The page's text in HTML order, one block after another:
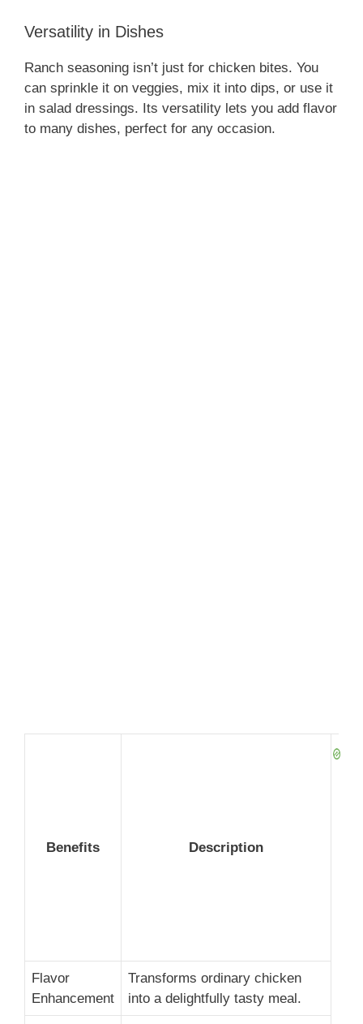
Versatility in Dishes
Ranch seasoning isn’t just for chicken bites. You
can sprinkle it on veggies, mix it into dips, or use it
in salad dressings. Its versatility lets you add flavor
to many dishes, perfect for any occasion.
Benefits Description
Flavor
Enhancement
Transforms ordinary chicken
into a delightfully tasty meal.